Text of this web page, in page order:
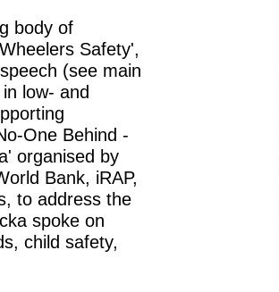
body of
Safety',
(see main
low- and
One Behind -
organised by
Bank, iRAP,
to address the
spoke on
child safety,